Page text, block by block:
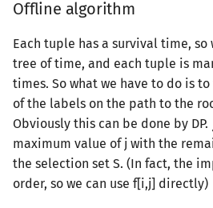
Offline algorithm
Each tuple has a survival time, so
tree of time, and each tuple is
times. So what we have to do is
of the labels on the path to the
Obviously this can be done by DP.
maximum value of j with the
the selection set S. (In fact, the
order, so we can use f[i,j] directly)